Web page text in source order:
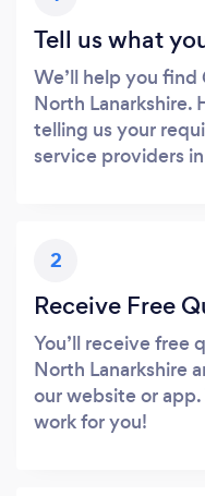
Tell us what
We’ll help you find
North Lanarkshire.
telling us your
service providers
2
Receive Free
You’ll receive free
North Lanarkshire
our website or
work for you!